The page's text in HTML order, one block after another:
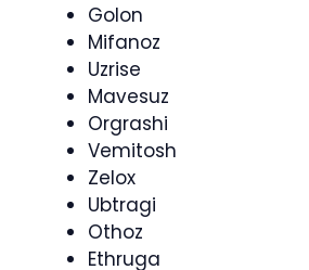
Golon
Mifanoz
Uzrise
Mavesuz
Orgrashi
Vemitosh
Zelox
Ubtragi
Othoz
Ethruga